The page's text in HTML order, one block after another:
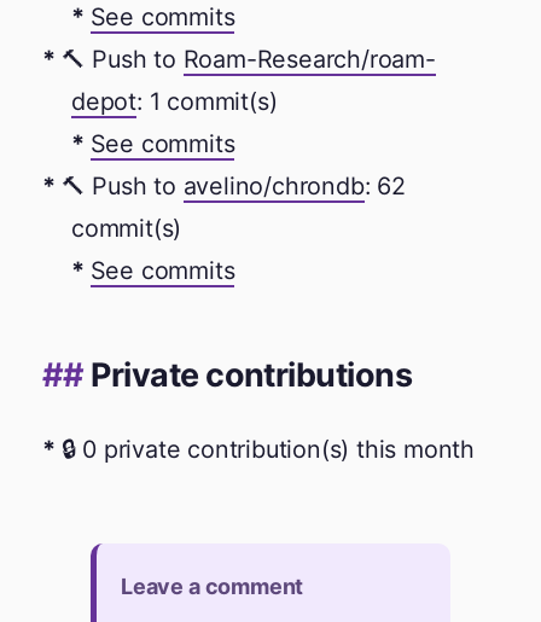
See commits
🔨 Push to Roam-Research/roam-
depot: 1 commit(s)
See commits
🔨 Push to avelino/chrondb: 62
commit(s)
See commits
Private contributions
🔒 0 private contribution(s) this month
Leave a comment